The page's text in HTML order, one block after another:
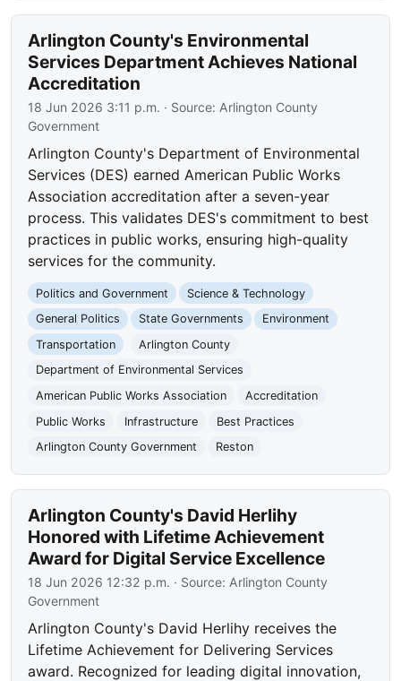
Arlington County's Environmental
Services Department Achieves National
Accreditation
18 Jun 2026 3:11 p.m. · Source: Arlington County
Government
Arlington County's Department of Environmental
Services (DES) earned American Public Works
Association accreditation after a seven-year
process. This validates DES's commitment to best
practices in public works, ensuring high-quality
services for the community.
Politics and Government
Science & Technology
General Politics
State Governments
Environment
Transportation
Arlington County
Department of Environmental Services
American Public Works Association
Accreditation
Public Works
Infrastructure
Best Practices
Arlington County Government
Reston
Arlington County's David Herlihy
Honored with Lifetime Achievement
Award for Digital Service Excellence
18 Jun 2026 12:32 p.m. · Source: Arlington County
Government
Arlington County's David Herlihy receives the
Lifetime Achievement for Delivering Services
award. Recognized for leading digital innovation,